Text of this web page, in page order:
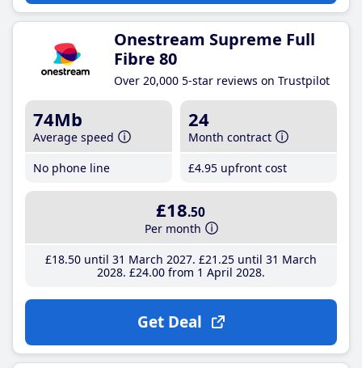
Onestream Supreme Full
Fibre 80
Over 20,000 5-star reviews on Trustpilot
74Mb
Average speed
No phone line
24
Month contract
£4.95 upfront cost
£18.50
Per month
£18.50until 31 March 2027 £21 .25until 31 March
2028 £24.00from 1 April 2028
Get Deal